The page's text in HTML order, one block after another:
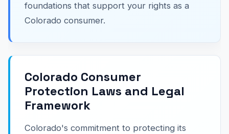
foundations that support your rights as a
Colorado consumer.
Colorado Consumer
Protection Laws and Legal
Framework
Colorado's commitment to protecting its